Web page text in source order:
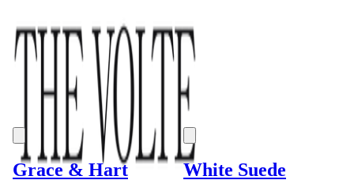
Grace & Hart White Suede